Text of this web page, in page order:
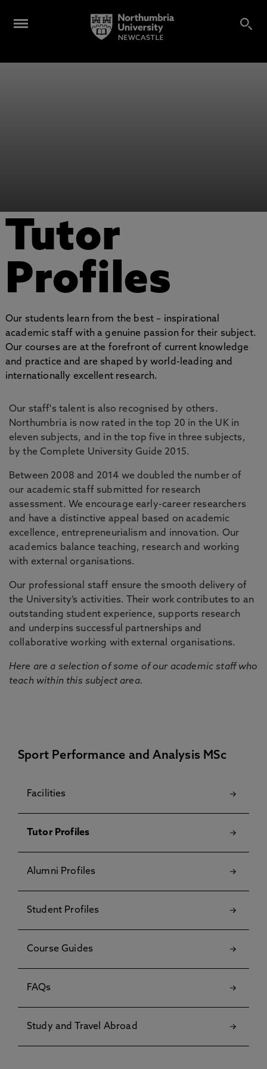
Tutor
Profiles
Our students learn from the best – inspirational
academic staff with a genuine passion for their subject.
Our courses are at the forefront of current knowledge
and practice and are shaped by world-leading and
internationally excellent research.
Our staff's talent is also recognised by others.
Northumbria is now rated in the top 20 in the UK in
eleven subjects, and in the top five in three subjects,
by the Complete University Guide 2015.
Between 2008 and 2014 we doubled the number of
our academic staff submitted for research
assessment. We encourage early-career researchers
and have a distinctive appeal based on academic
excellence, entrepreneurialism and innovation. Our
academics balance teaching, research and working
with external organisations.
Our professional staff ensure the smooth delivery of
the University’s activities. Their work contributes to an
outstanding student experience, supports research
and underpins successful partnerships and
collaborative working with external organisations.
Here are a selection of some of our academic staff who
teach within this subject area.
Sport Performance and Analysis MSc
Facilities
Tutor Profiles
Alumni Profiles
Student Profiles
Course Guides
FAQs
Study and Travel Abroad